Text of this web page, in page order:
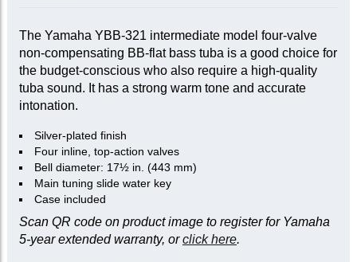
The Yamaha YBB-321 intermediate model four-valve
non-compensating BB-flat bass tuba is a good choice for
the budget-conscious who also require a high-quality
tuba sound. It has a strong warm tone and accurate
intonation.
Silver-plated finish
Four inline, top-action valves
Bell diameter: 17½ in. (443 mm)
Main tuning slide water key
Case included
Scan QR code on product image to register for Yamaha
5-year extended warranty, orclick here.